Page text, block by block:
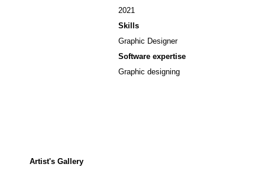
2021
Skills
Graphic Designer
Software expertise
Graphic designing
Artist's Gallery